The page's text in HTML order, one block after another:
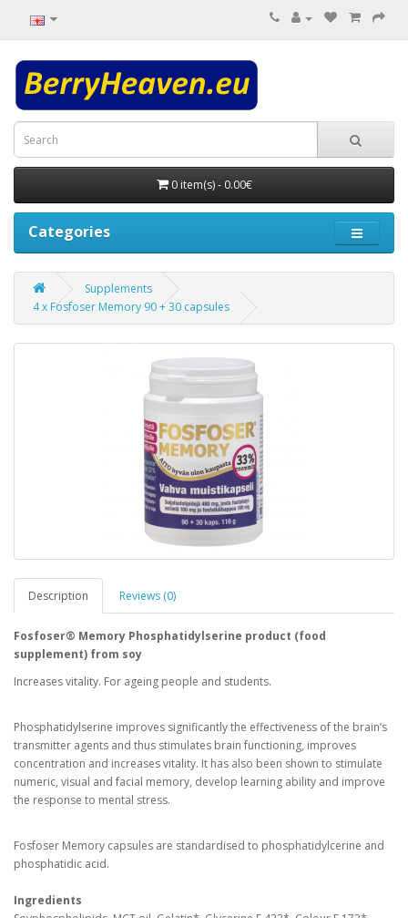
0 item(s) - 0.00€
Categories
Supplements
4 x Fosfoser Memory 90 + 30 capsules
Description Reviews (0)
Fosfoser® Memory Phosphatidylserine product (food
supplement) from soy
Increases vitality. For ageing people and students.
Phosphatidylserine improves significantly the effectiveness of the brain’s
transmitter agents and thus stimulates brain functioning, improves
concentration and increases vitality. It has also been shown to stimulate
numeric, visual and facial memory, develop learning ability and improve
the response to mental stress.
Fosfoser Memory capsules are standardised to phosphatidylcerine and
phosphatidic acid.
Ingredients